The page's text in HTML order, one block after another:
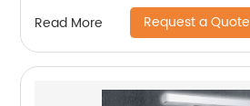
Read More Request a Quote